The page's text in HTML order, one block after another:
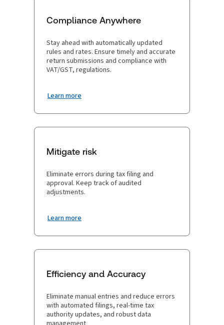
Compliance Anywhere
Stay ahead with automatically updated
rules and rates. Ensure timely and accurate
return submissions and compliance with
VAT/GST, regulations.
Learn more
Mitigate risk
Eliminate errors during tax filing and
approval. Keep track of audited
adjustments.
Learn more
Efficiency and Accuracy
Eliminate manual entries and reduce errors
with automated filings, real-time tax
authority updates, and robust data